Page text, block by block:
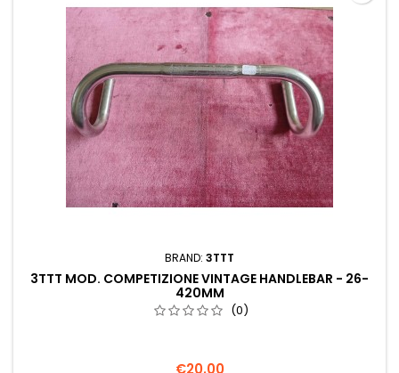
BRAND: 3TTT
3TTT MOD. COMPETIZIONE VINTAGE HANDLEBAR - 26-
420MM
(0)
€20.00